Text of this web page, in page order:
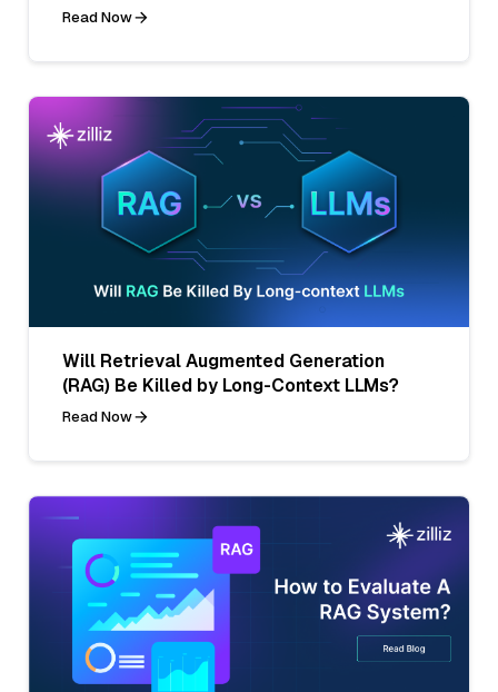
Read Now
Will Retrieval Augmented Generation
(RAG) Be Killed by Long-Context LLMs?
Read Now